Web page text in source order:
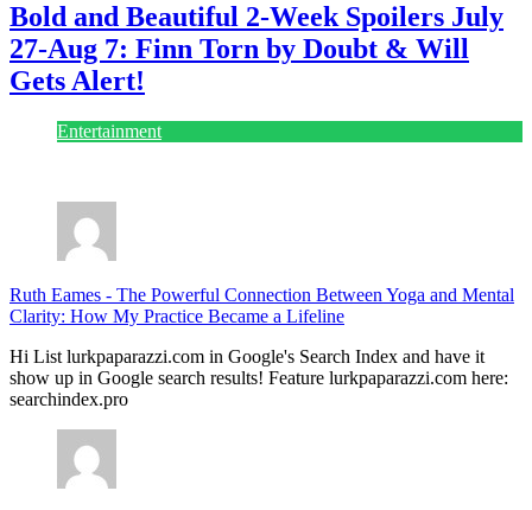
Bold and Beautiful 2-Week Spoilers July
27-Aug 7: Finn Torn by Doubt & Will
Gets Alert!
Entertainment
Ruth Eames - The Powerful Connection Between Yoga and Mental
Clarity: How My Practice Became a Lifeline
Hi List lurkpaparazzi.com in Google's Search Index and have it
show up in Google search results! Feature lurkpaparazzi.com here:
searchindex.pro